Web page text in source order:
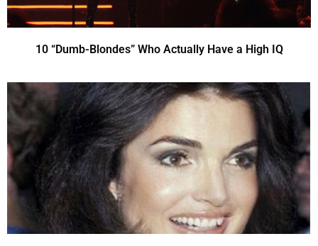
10 “Dumb-Blondes” Who Actually Have a High IQ